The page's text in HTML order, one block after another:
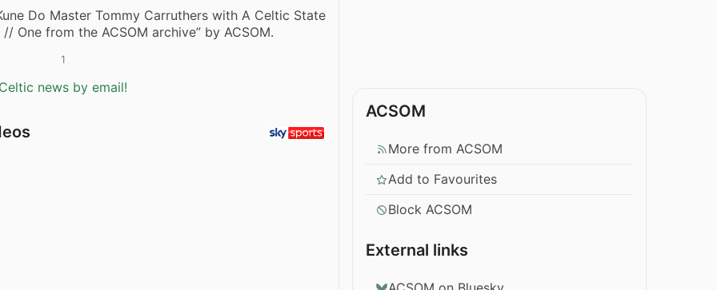
Do Master Tommy Carruthers with A Celtic State
One from the ACSOM archive” by ACSOM.
1
news by email!
ACSOM
More from ACSOM
Add to Favourites
Block ACSOM
External links